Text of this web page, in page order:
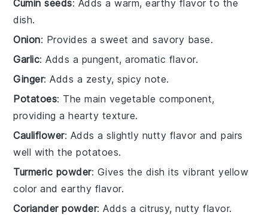
Cumin seeds: Adds a warm, earthy flavor to the
dish.
Onion: Provides a sweet and savory base.
Garlic: Adds a pungent, aromatic flavor.
Ginger: Adds a zesty, spicy note.
Potatoes: The main vegetable component,
providing a hearty texture.
Cauliflower: Adds a slightly nutty flavor and pairs
well with the potatoes.
Turmeric powder: Gives the dish its vibrant yellow
color and earthy flavor.
Coriander powder: Adds a citrusy, nutty flavor.